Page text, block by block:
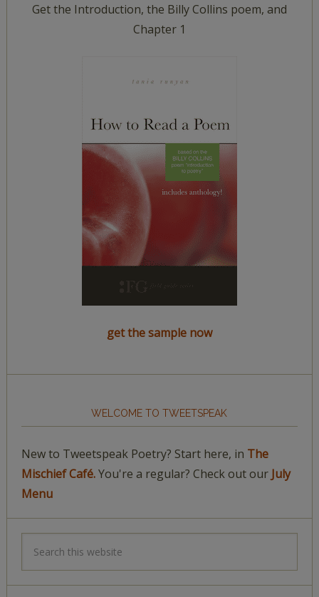
Get the Introduction, the Billy Collins poem, and
Chapter 1
get the sample now
WELCOME TO TWEETSPEAK
New to Tweetspeak Poetry? Start here, in The
Mischief Café.You're a regular? Check out our July
Menu